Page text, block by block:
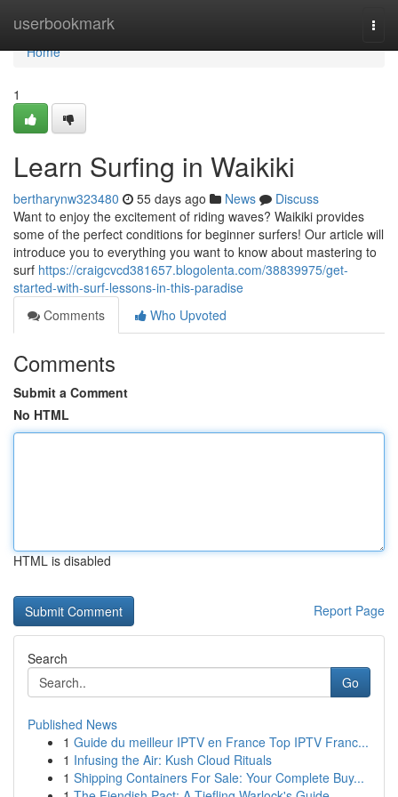
userbookmark
Home
Home
1
Learn Surfing in Waikiki
bertharynw323480 55 days ago News
Discuss
Want to enjoy the excitement of riding waves? Waikiki provides
some of the perfect conditions for beginner surfers! Our article will
introduce you to everything you want to know about mastering to
surf https://craigcvcd381657.blogolenta.com/38839975/get-
started-with-surf-lessons-in-this-paradise
Comments
Who Upvoted
Comments
Submit a Comment
No HTML
HTML is disabled
Report Page
Search
Go
Published News
1 Guide du meilleur IPTV en France Top IPTV Franc...
1 Infusing the Air: Kush Cloud Rituals
1 Shipping Containers For Sale: Your Complete Buy...